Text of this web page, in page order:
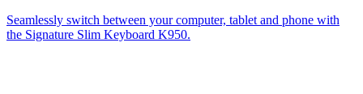
Seamlessly switch between your computer, tablet and phone with
the Signature Slim Keyboard K950.